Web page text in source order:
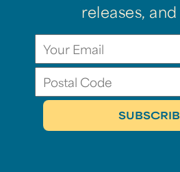
releases,